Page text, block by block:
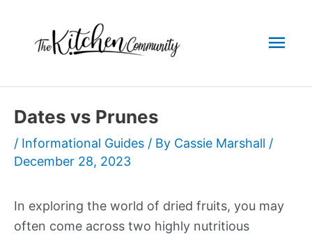
content
Dates vs Prunes
/ Informational Guides / By Cassie Marshall /
December 28, 2023
In exploring the world of dried fruits, you may
often come across two highly nutritious